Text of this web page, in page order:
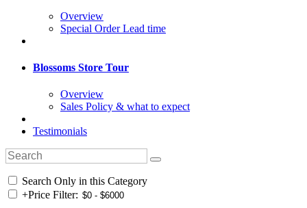
Overview
Special Order Lead time
Blossoms Store Tour
Overview
Sales Policy & what to expect
Testimonials
Search Only in this Category
+Price Filter: